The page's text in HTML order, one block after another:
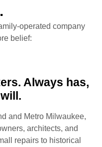
operated company
belief:
Always has,
and Metro Milwaukee,
architects, and
repairs to historical